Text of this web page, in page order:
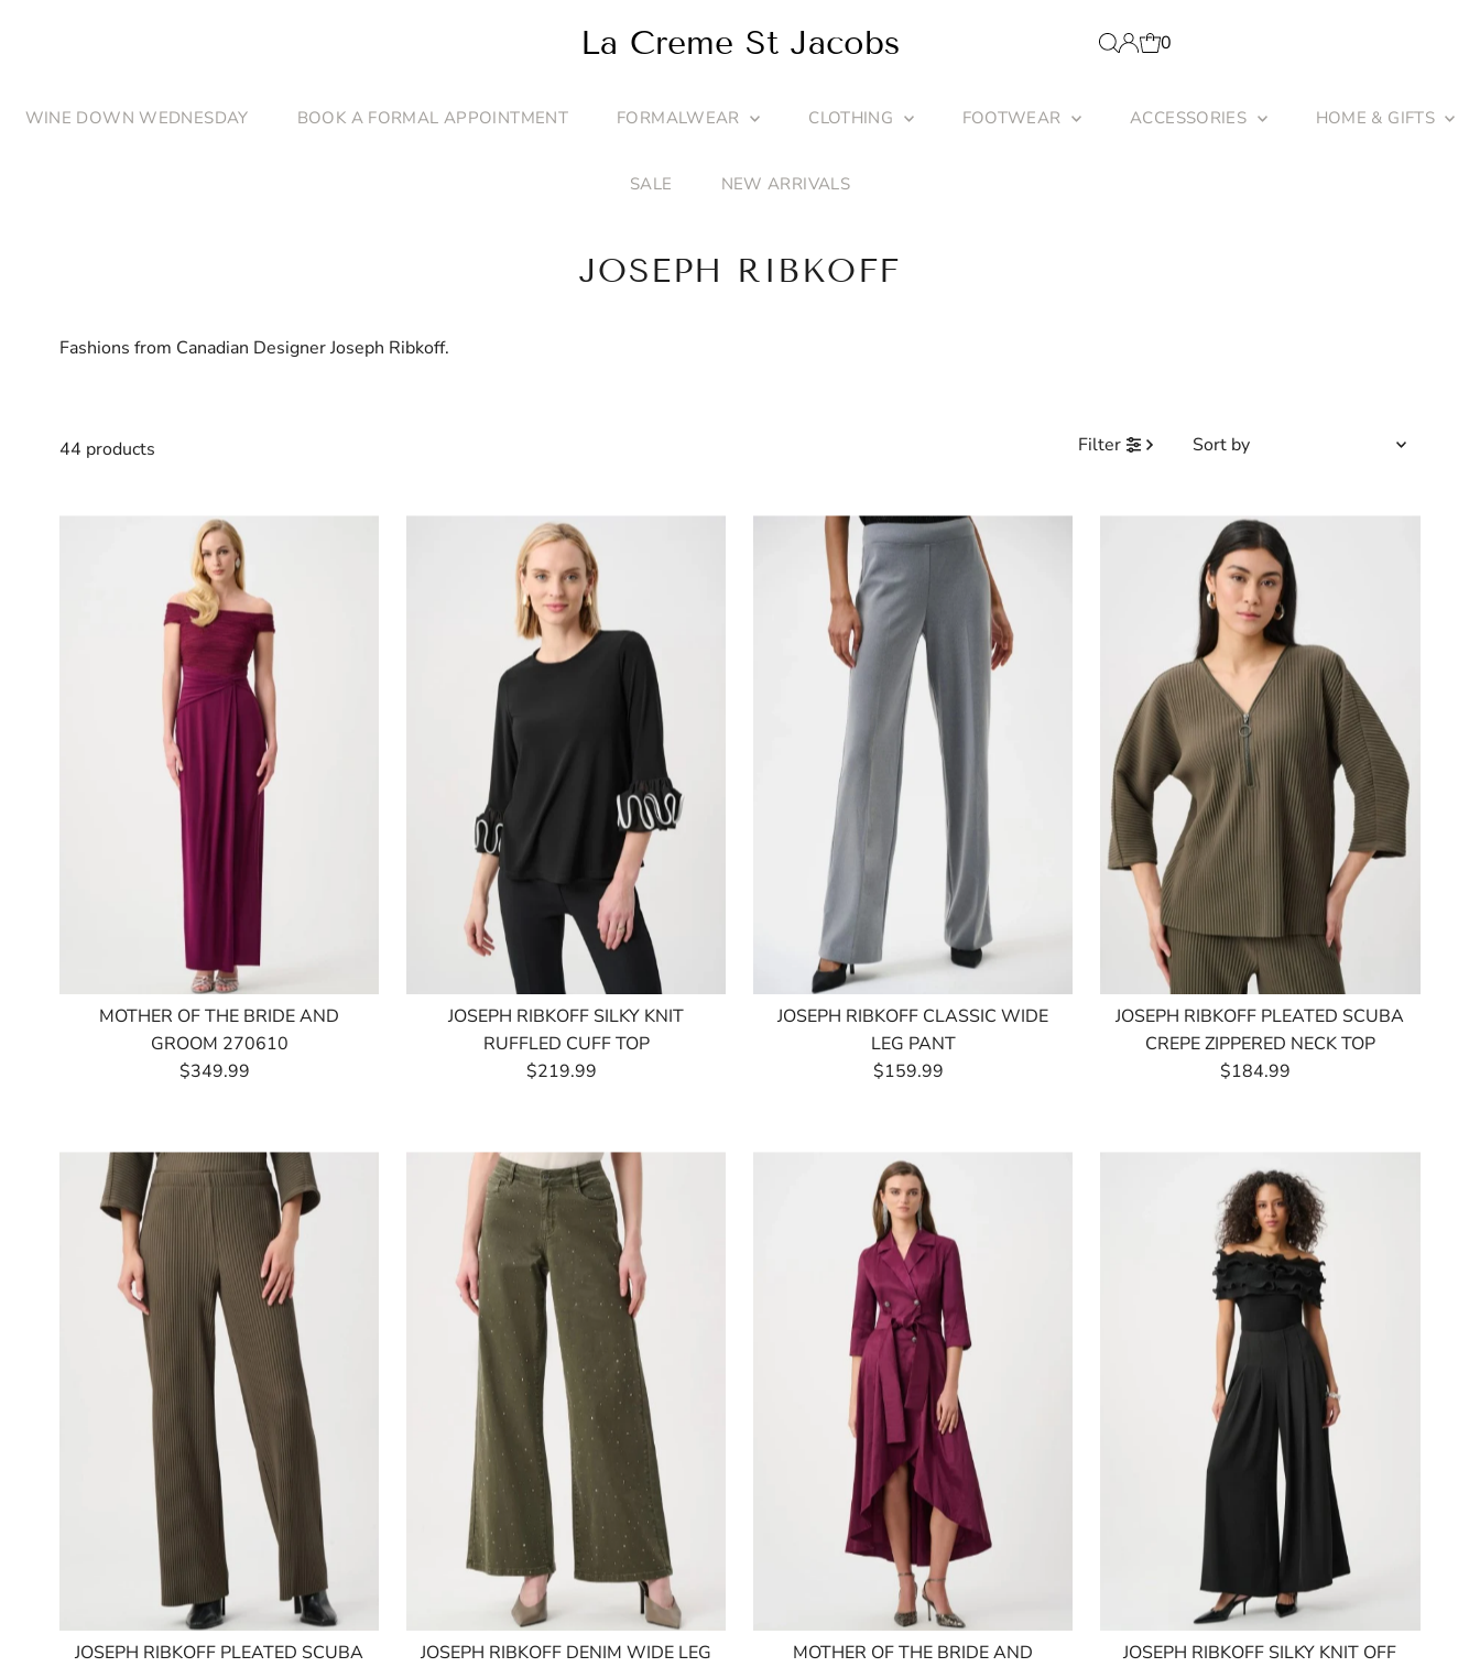
La Creme St Jacobs 0
WINE DOWN WEDNESDAY BOOK A FORMAL APPOINTMENT FORMALWEAR CLOTHING FOOTWEAR ACCESSORIES HOME & GIFTS
SALE NEW ARRIVALS
JOSEPH RIBKOFF
Fashions from Canadian Designer Joseph Ribkoff.
44 products Filter
by
Most relevant
Best selling
Alphabetically, A-Z
Alphabetically, Z-A
Price, low to high
Price, high to low
Date, old to new
Date, new to old
MOTHER OF THE BRIDE AND
GROOM 270610
Regular
$349.99
JOSEPH RIBKOFF SILKY KNIT
RUFFLED CUFF TOP
Regular
$219.99
JOSEPH RIBKOFF CLASSIC WIDE
LEG PANT
Regular
$159.99
JOSEPH RIBKOFF PLEATED SCUBA
CREPE ZIPPERED NECK TOP
Regular
$184.99
JOSEPH RIBKOFF PLEATED SCUBA
JOSEPH RIBKOFF DENIM WIDE LEG
MOTHER OF THE BRIDE AND
JOSEPH RIBKOFF SILKY KNIT OFF